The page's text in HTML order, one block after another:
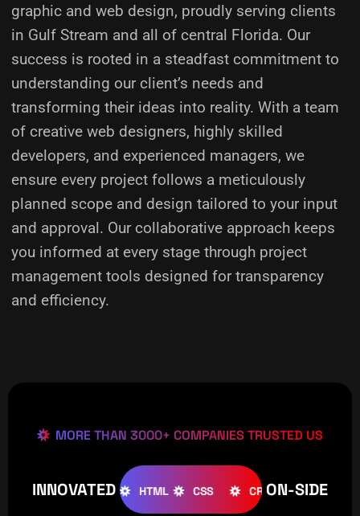
graphic and web design, proudly serving clients
in Gulf Stream and all of central Florida. Our
success is rooted in a steadfast commitment to
understanding our client’s needs and
transforming their ideas into reality. With a team
of creative web designers, highly skilled
developers, and experienced managers, we
ensure every project follows a meticulously
planned scope and design tailored to your input
and approval. Our collaborative approach keeps
you informed at every stage through project
management tools designed for transparency
and efficiency.
MORE THAN 3000+ COMPANIES TRUSTED US
INNOVATED
WOOCOMMERCE HTML CSS CREATIVE
ON-SIDE